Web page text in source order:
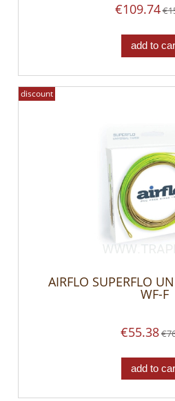
€109.74
add to
AIRFLO SUPERFLO
WF-F
€55.38
add to
discount